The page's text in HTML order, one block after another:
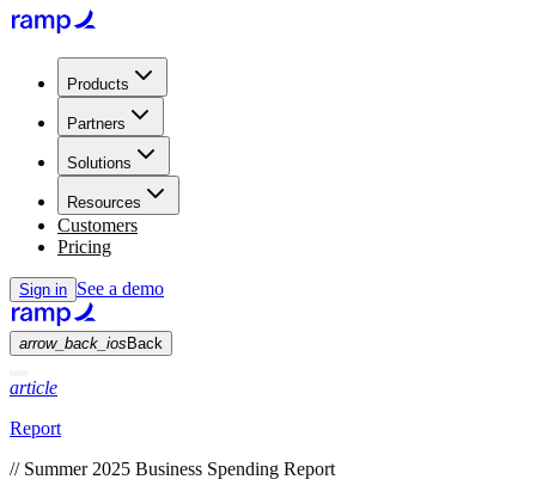
Products
Partners
Solutions
Resources
Customers
Pricing
Sign in See a demo
arrow_back_ios Back
article
Report
// Summer 2025 Business Spending Report